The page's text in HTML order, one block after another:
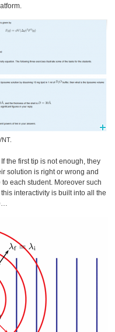
.
the first tip is not enough, they
solution is right or wrong and
each student. Moreover such
this interactivity is built into all the